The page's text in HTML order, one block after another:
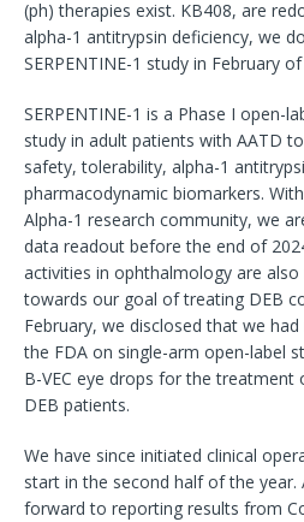
(ph) therapies exist. KB408, are
alpha-1 antitrypsin deficiency, we
SERPENTINE-1 study in February
SERPENTINE-1 is a Phase I open-
study in adult patients with AATD
safety, tolerability, alpha-1
pharmacodynamic biomarkers.
Alpha-1 research community, we
data readout before the end of
activities in ophthalmology are
towards our goal of treating DEB
February, we disclosed that we
the FDA on single-arm open-label
B-VEC eye drops for the
DEB patients.
We have since initiated clinical
start in the second half of the year.
forward to reporting results from